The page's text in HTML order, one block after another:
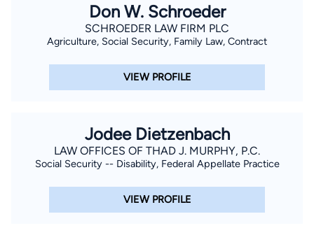
Don W. Schroeder
SCHROEDER LAW FIRM PLC
Agriculture, Social Security, Family Law, Contract
VIEW PROFILE
Jodee Dietzenbach
LAW OFFICES OF THAD J. MURPHY, P.C.
Social Security -- Disability, Federal Appellate Practice
VIEW PROFILE